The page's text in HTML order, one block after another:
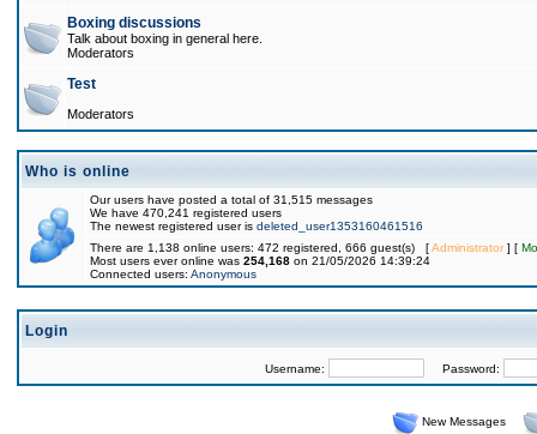
Boxing discussions
Talk about boxing in general here.
Moderators
Test
Moderators
Who is online
Our users have posted a total of 31,515 messages
We have 470,241 registered users
The newest registered user is deleted_user1353160461516
There are 1,138 online users: 472 registered, 666 guest(s) [Administrator] [
Most users ever online was 254,168 on 21/05/2026 14:39:24
Connected users: Anonymous
Login
Username: Password:
New Messages